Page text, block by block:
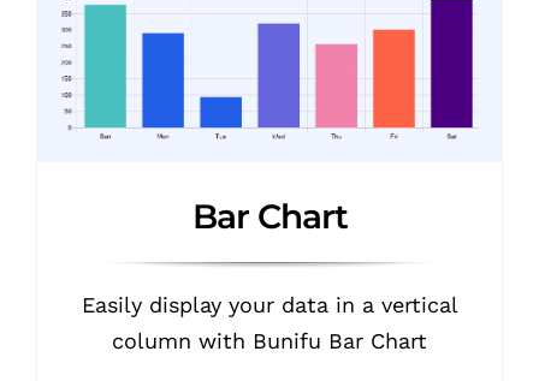
Bar Chart
Easily display your data in a vertical
column with Bunifu Bar Chart